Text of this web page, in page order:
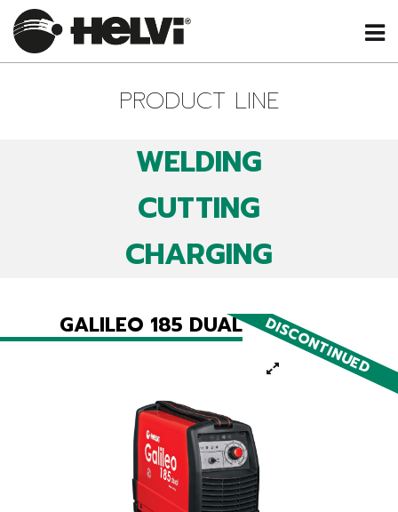
PRODUCT LINE
WELDING
CUTTING
CHARGING
DISCONTINUED
GALILEO 185 DUAL